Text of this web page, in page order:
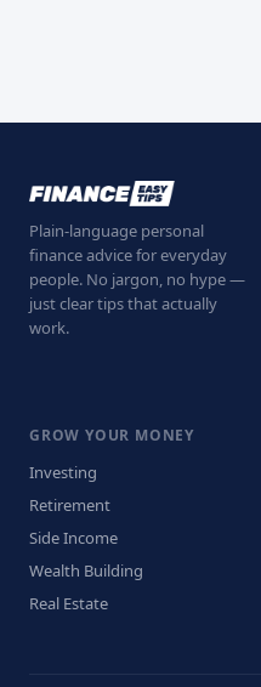
Plain-language personal
finance advice for everyday
people. No jargon, no hype —
just clear tips that actually
work.
GROW YOUR MONEY
Investing
Retirement
Side Income
Wealth Building
Real Estate